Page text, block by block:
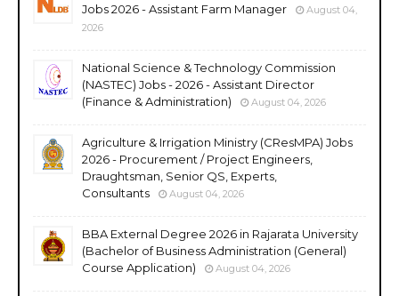
Jobs 2026 - Assistant Farm Manager
August 04,
2026
National Science & Technology Commission
(NASTEC) Jobs - 2026 - Assistant Director
(Finance & Administration)
August 04, 2026
Agriculture & Irrigation Ministry (CResMPA) Jobs
2026 - Procurement / Project Engineers,
Draughtsman, Senior QS, Experts,
Consultants
August 04, 2026
BBA External Degree 2026 in Rajarata University
(Bachelor of Business Administration (General)
Course Application)
August 04, 2026